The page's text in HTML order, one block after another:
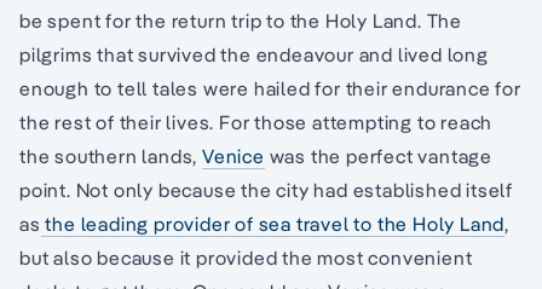
be spent for the return trip to the Holy Land. The
pilgrims that survived the endeavour and lived long
enough to tell tales were hailed for their endurance for
the rest of their lives. For those attempting to reach
the southern lands,Venice was the perfect vantage
point. Not only because the city had established itself
as the leading provider of sea travel to the Holy Land,
but also because it provided the most convenient